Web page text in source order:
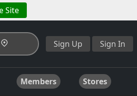
Site
Sign Up Sign In
Members Stores